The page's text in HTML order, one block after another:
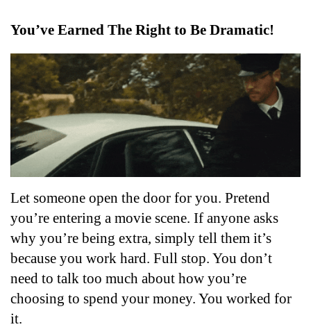
You’ve Earned The Right to Be Dramatic!
Let someone open the door for you. Pretend
you’re entering a movie scene. If anyone asks
why you’re being extra, simply tell them it’s
because you work hard. Full stop. You don’t
need to talk too much about how you’re
choosing to spend your money. You worked for
it.